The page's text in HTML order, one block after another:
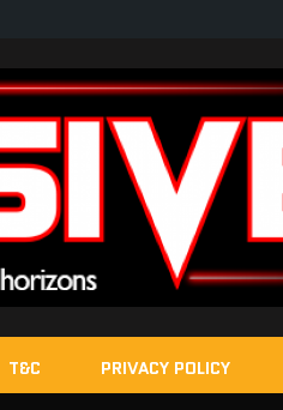
T&C PRIVACY POLICY